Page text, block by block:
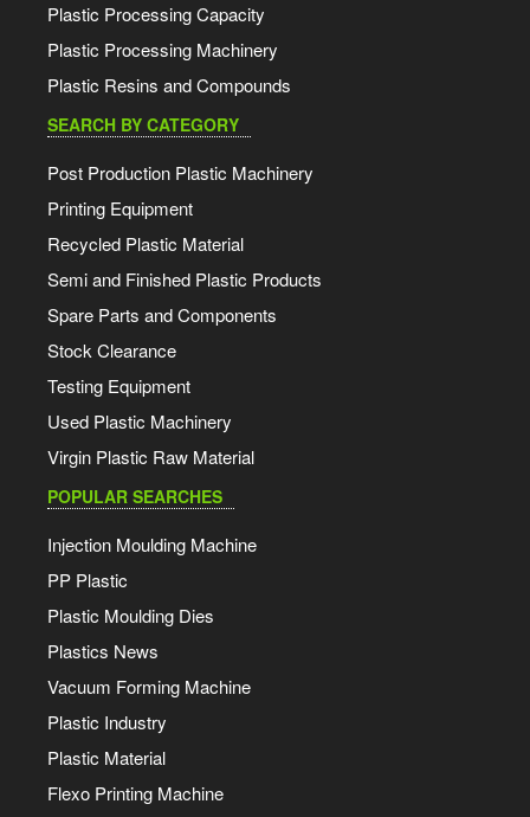
Plastic Processing Capacity
Plastic Processing Machinery
Plastic Resins and Compounds
SEARCH BY CATEGORY
Post Production Plastic Machinery
Printing Equipment
Recycled Plastic Material
Semi and Finished Plastic Products
Spare Parts and Components
Stock Clearance
Testing Equipment
Used Plastic Machinery
Virgin Plastic Raw Material
POPULAR SEARCHES
Injection Moulding Machine
PP Plastic
Plastic Moulding Dies
Plastics News
Vacuum Forming Machine
Plastic Industry
Plastic Material
Flexo Printing Machine